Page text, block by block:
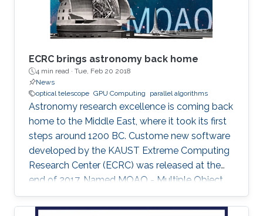
ECRC brings astronomy back home
4 min read · Tue, Feb 20 2018
News
optical telescope GPU Computing parallel algorithms
Astronomy research excellence is coming back
home to the Middle East, where it took its first
steps around 1200 BC. Custome new software
developed by the KAUST Extreme Computing
Research Center (ECRC) was released at the
end of 2017. Named MOAO - Multiple Object
Adaptive Optics â the software will contribute
to the activities of the world's largest future